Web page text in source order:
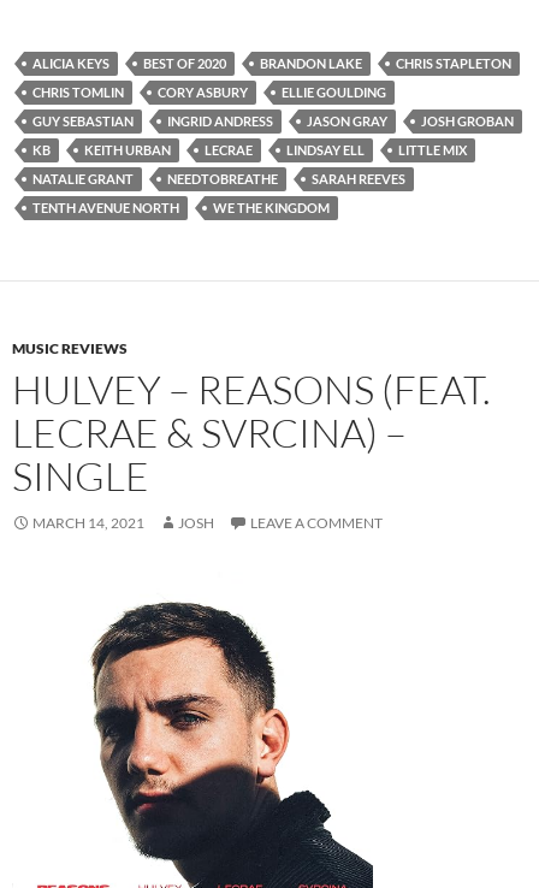
ALICIA KEYS BEST OF 2020 BRANDON LAKE
CHRIS STAPLETON
CHRIS TOMLIN
CORY ASBURY
ELLIE GOULDING
GUY SEBASTIAN
INGRID ANDRESS JASON GRAY
JOSH GROBAN
KB
KEITH URBAN LECRAE LINDSAY ELL
LITTLE MIX
NATALIE GRANT
NEEDTOBREATHE
SARAH REEVES
TENTH AVENUE NORTH
WE THE KINGDOM
MUSIC REVIEWS
HULVEY – REASONS (FEAT.
LECRAE & SVRCINA) –
SINGLE
MARCH 14, 2021 JOSH LEAVE A COMMENT